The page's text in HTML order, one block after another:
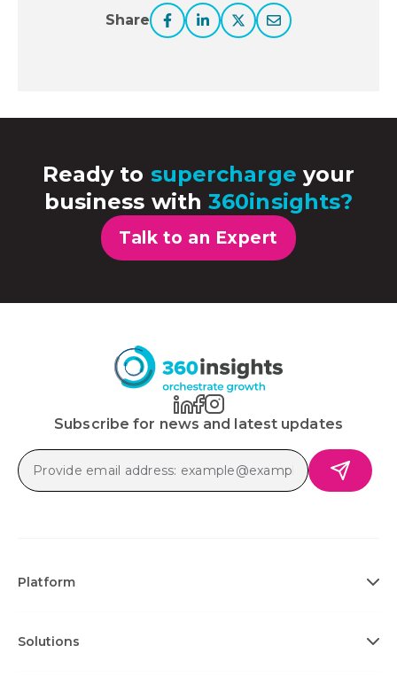
Share
Ready to supercharge your
business with360insights?
Talk to an Expert
Subscribe for news and latest updates
Platform
Solutions